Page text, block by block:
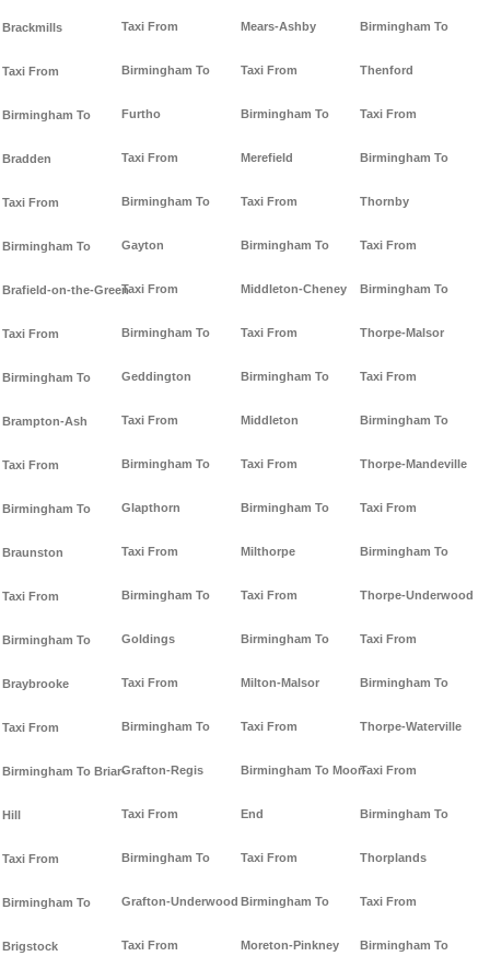
Brackmills
Taxi From
Birmingham To
Bradden
Taxi From
Birmingham To
Brafield-on-the-Green
Taxi From
Birmingham To
Brampton-Ash
Taxi From
Birmingham To
Braunston
Taxi From
Birmingham To
Braybrooke
Taxi From
Birmingham To Briar-
Hill
Taxi From
Birmingham To
Brigstock
Taxi From
Birmingham To
Furtho
Taxi From
Birmingham To
Gayton
Taxi From
Birmingham To
Geddington
Taxi From
Birmingham To
Glapthorn
Taxi From
Birmingham To
Goldings
Taxi From
Birmingham To
Grafton-Regis
Taxi From
Birmingham To
Grafton-Underwood
Taxi From
Mears-Ashby
Taxi From
Birmingham To
Merefield
Taxi From
Birmingham To
Middleton-Cheney
Taxi From
Birmingham To
Middleton
Taxi From
Birmingham To
Milthorpe
Taxi From
Birmingham To
Milton-Malsor
Taxi From
Birmingham To Moor-
End
Taxi From
Birmingham To
Moreton-Pinkney
Birmingham To
Thenford
Taxi From
Birmingham To
Thornby
Taxi From
Birmingham To
Thorpe-Malsor
Taxi From
Birmingham To
Thorpe-Mandeville
Taxi From
Birmingham To
Thorpe-Underwood
Taxi From
Birmingham To
Thorpe-Waterville
Taxi From
Birmingham To
Thorplands
Taxi From
Birmingham To